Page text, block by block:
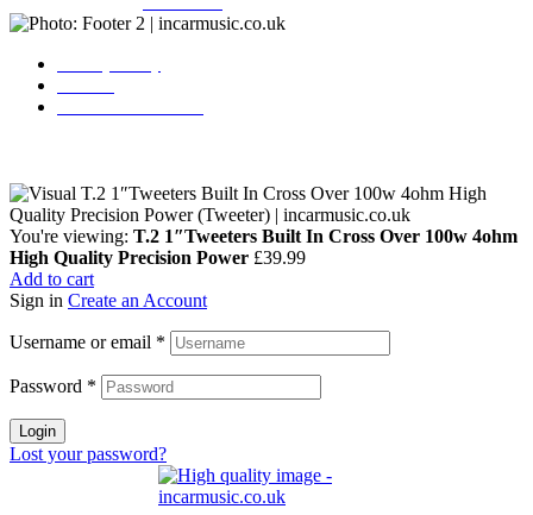
You're viewing: T.2 1″Tweeters Built In Cross Over 100w 4ohm
High Quality Precision Power £39.99
Add to cart
Sign in Create an Account
Username or email *
Password *
Login
Lost your password?